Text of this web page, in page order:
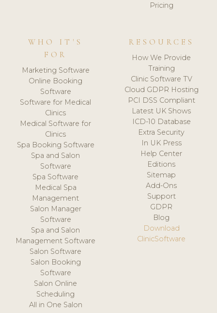
Pricing
WHO IT'S
FOR
Marketing Software
Online Booking
Software
Software for Medical
Clinics
Medical Software for
Clinics
Spa Booking Software
Spa and Salon
Software
Spa Software
Medical Spa
Management
Salon Manager
Software
Spa and Salon
Management Software
Salon Software
Salon Booking
Software
Salon Online
Scheduling
All in One Salon
RESOURCES
How We Provide
Training
Clinic Software TV
Cloud GDPR Hosting
PCI DSS Compliant
Latest UK Shows
ICD-10 Database
Extra Security
In UK Press
Help Center
Editions
Sitemap
Add-Ons
Support
GDPR
Blog
Download
ClinicSoftware